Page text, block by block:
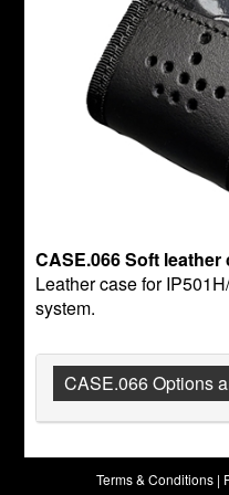
CASE.066 Soft leather
Leather case for
system.
CASE.066 Options
Terms & Conditions |